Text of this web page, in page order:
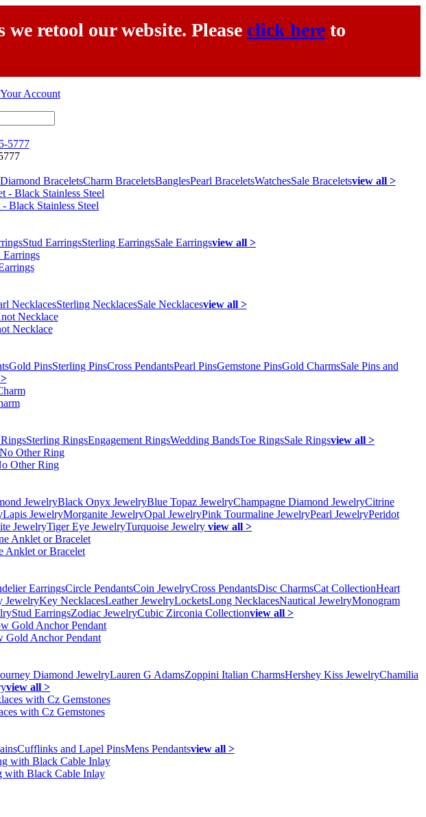
retool our website. Please click here to
Your Account
5777
Diamond BraceletsCharm BraceletsBanglesPearl BraceletsWatchesSale Braceletsview all >
Black Stainless Steel
Stud EarringsSterling EarringsSale Earringsview all >
NecklacesSterling NecklacesSale Necklacesview all >
Necklace
Gold PinsSterling PinsCross PendantsPearl PinsGemstone PinsGold CharmsSale Pins and
Sterling RingsEngagement RingsWedding BandsToe RingsSale Ringsview all >
Other Ring
JewelryBlack Onyx JewelryBlue Topaz JewelryChampagne Diamond JewelryCitrine
Lapis JewelryMorganite JewelryOpal JewelryPink Tourmaline JewelryPearl JewelryPeridot
JewelryTiger Eye JewelryTurquoise Jewelry view all >
Anklet or Bracelet
EarringsCircle PendantsCoin JewelryCross PendantsDisc CharmsCat CollectionHeart
JewelryKey NecklacesLeather JewelryLocketsLong NecklacesNautical JewelryMonogram
Stud EarringsZodiac JewelryCubic Zirconia Collectionview all >
Gold Anchor Pendant
Diamond JewelryLauren G AdamsZoppini Italian CharmsHershey Kiss JewelryChamilia
view all >
with Cz Gemstones
Cufflinks and Lapel PinsMens Pendantsview all >
with Black Cable Inlay